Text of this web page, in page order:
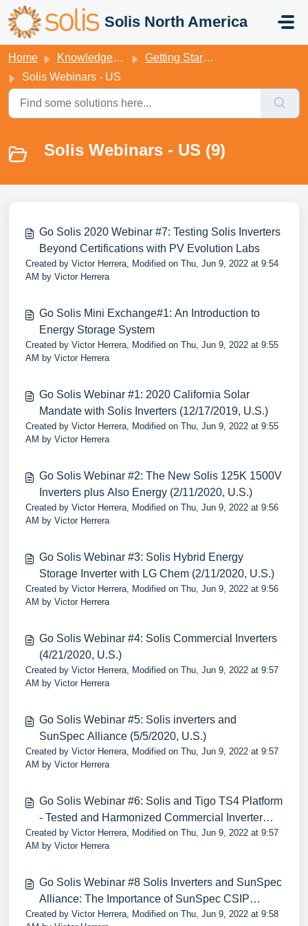
Skip to main content
Solis North America
Home Knowledge base
Getting Started
Solis Webinars - US
Solis Webinars - US (9)
Go Solis 2020 Webinar #7: Testing Solis Inverters
Beyond Certifications with PV Evolution Labs
Created by Victor Herrera, Modified on Thu, Jun 9, 2022 at 9:54
AM by Victor Herrera
Go Solis Mini Exchange#1: An Introduction to
Energy Storage System
Created by Victor Herrera, Modified on Thu, Jun 9, 2022 at 9:55
AM by Victor Herrera
Go Solis Webinar #1: 2020 California Solar
Mandate with Solis Inverters (12/17/2019, U.S.)
Created by Victor Herrera, Modified on Thu, Jun 9, 2022 at 9:55
AM by Victor Herrera
Go Solis Webinar #2: The New Solis 125K 1500V
Inverters plus Also Energy (2/11/2020, U.S.)
Created by Victor Herrera, Modified on Thu, Jun 9, 2022 at 9:56
AM by Victor Herrera
Go Solis Webinar #3: Solis Hybrid Energy
Storage Inverter with LG Chem (2/11/2020, U.S.)
Created by Victor Herrera, Modified on Thu, Jun 9, 2022 at 9:56
AM by Victor Herrera
Go Solis Webinar #4: Solis Commercial Inverters
(4/21/2020, U.S.)
Created by Victor Herrera, Modified on Thu, Jun 9, 2022 at 9:57
AM by Victor Herrera
Go Solis Webinar #5: Solis inverters and
SunSpec Alliance (5/5/2020, U.S.)
Created by Victor Herrera, Modified on Thu, Jun 9, 2022 at 9:57
AM by Victor Herrera
Go Solis Webinar #6: Solis and Tigo TS4 Platform
- Tested and Harmonized Commercial Inverter
690.12 Rapid Shutdown Solutions”
Created by Victor Herrera, Modified on Thu, Jun 9, 2022 at 9:57
AM by Victor Herrera
Go Solis Webinar #8 Solis Inverters and SunSpec
Alliance: The Importance of SunSpec CSIP
2030.5
Created by Victor Herrera, Modified on Thu, Jun 9, 2022 at 9:58